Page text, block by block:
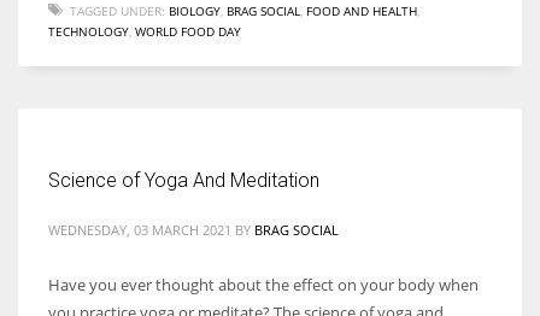
women operate well-established businesses
TAGGED UNDER: BIOLOGY BRAG SOCIAL FOOD AND HEALTH
TECHNOLOGY WORLD FOOD DAY
Science of Yoga And Meditation
WEDNESDAY, 03 MARCH 2021 BY BRAG SOCIAL
Have you ever thought about the effect on your body when